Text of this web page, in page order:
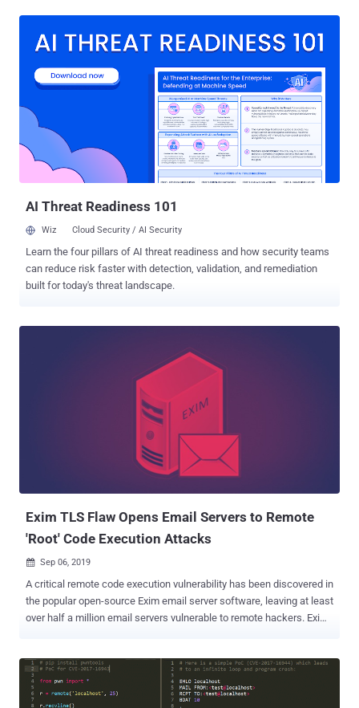
head-up on its upcoming security patches that affect all versions of
version 4.92.2. Exim is a widely used, open source mail transfer
agent (MTA) developed for Unix-like operating systems like Linux,
Mac OSX or Solaris, which runs almost 60 percent of the Internet's
email servers today for routing, delivering and receiving email
messages. This is the second time in this month when the Exim
maintainers have released an urgent security update. Earlier this
month, the team patched a critical remote code execution flaw (...
AI Threat Readiness 101
Wiz Cloud Security / AI Security
Learn the four pillars of AI threat readiness and how security teams
can reduce risk faster with detection, validation, and remediation
built for today's threat landscape.
Exim TLS Flaw Opens Email Servers to Remote
'Root' Code Execution Attacks
 Sep 06, 2019
A critical remote code execution vulnerability has been discovered in
the popular open-source Exim email server software, leaving at least
over half a million email servers vulnerable to remote hackers. Exim
up on its upcoming security patches that affect all versions of the
email server software up to and including then-latest 4.92.1. Exim is
a widely used, open source mail transfer agent (MTA) software